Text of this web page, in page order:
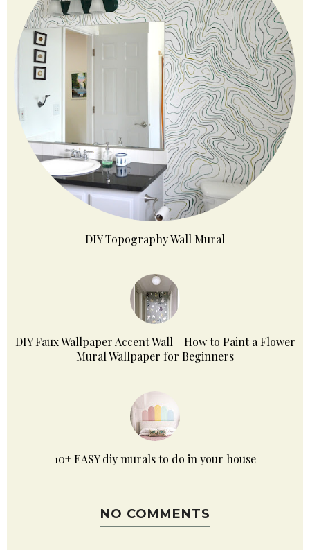
DIY Topography Wall Mural
DIY Faux Wallpaper Accent Wall - How to Paint a Flower
Mural Wallpaper for Beginners
10+ EASY diy murals to do in your house
NO COMMENTS